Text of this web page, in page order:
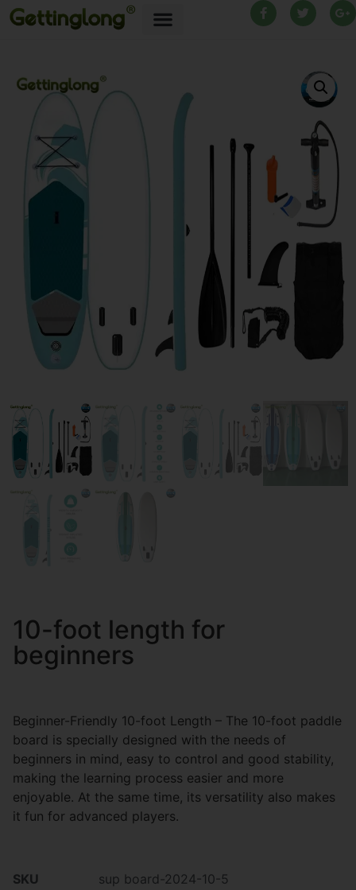
10-foot length for
beginners
Beginner-Friendly 10-foot Length – The 10-foot paddle
board is specially designed with the needs of
beginners in mind, easy to control and good stability,
making the learning process easier and more
enjoyable. At the same time, its versatility also makes
it fun for advanced players.
SKU
sup board-2024-10-5